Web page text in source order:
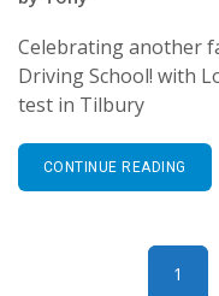
Celebrating another
Driving School! with
test in Tilbury
CONTINUE READING
Posts 1